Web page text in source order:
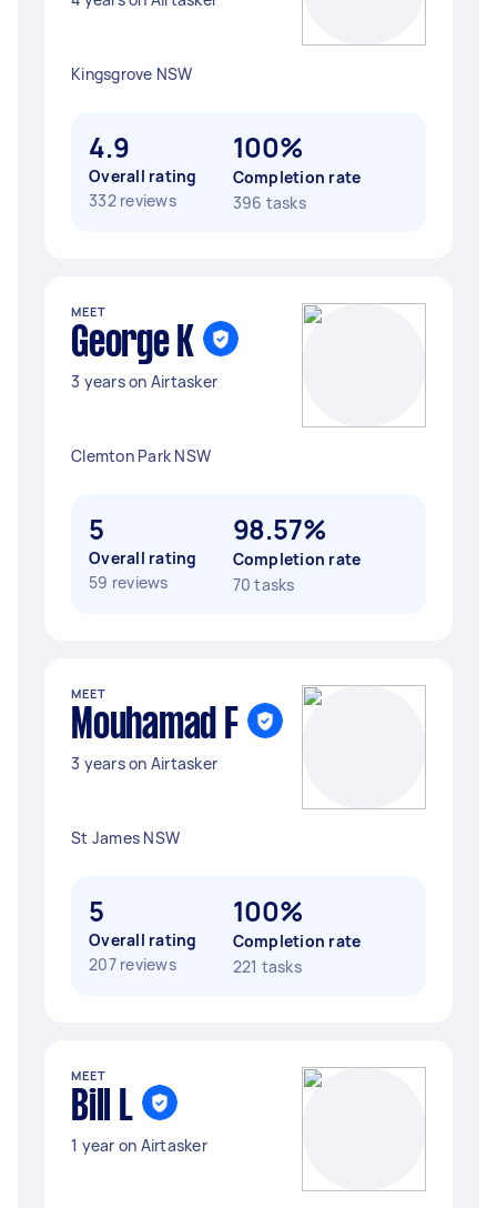
Kingsgrove NSW
4.9
Overall rating
332 reviews
100%
Completion rate
396 tasks
MEET
George K
3 years on Airtasker
Clemton Park NSW
5
Overall rating
59 reviews
98.57%
Completion rate
70 tasks
MEET
Mouhamad F
3 years on Airtasker
St James NSW
5
Overall rating
207 reviews
100%
Completion rate
221 tasks
MEET
Bill L
1 year on Airtasker